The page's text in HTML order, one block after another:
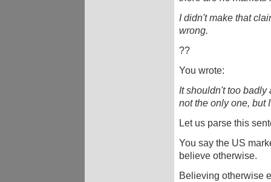
I didn't make that
wrong.
??
You wrote:
It shouldn't too badly
not the only one, but
Let us parse this
You say the US
believe otherwise.
Believing otherwise